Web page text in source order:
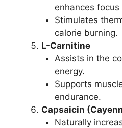
enhances
Stimulates
calorie burning.
L-Carnitine
Assists in the
energy.
Supports
endurance.
Capsaicin
Naturally